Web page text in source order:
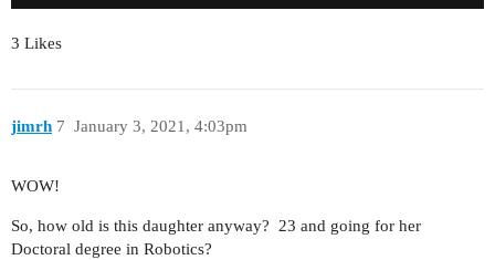
3 Likes
jimrh January 3, 2021, 4:03pm
7
WOW!
So, how old is this daughter anyway? 23 and going for her
Doctoral degree in Robotics?